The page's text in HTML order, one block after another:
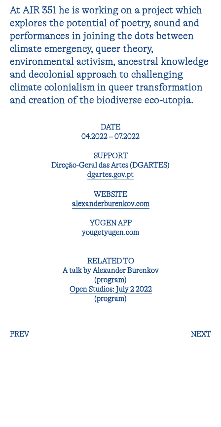
At AIR 351 he is working on a project which
explores the potential of poetry, sound and
performances in joining the dots between
climate emergency, queer theory,
environmental activism, ancestral knowledge
and decolonial approach to challenging
climate colonialism in queer transformation
and creation of the biodiverse eco-utopia.
DATE
04.2022 – 07.2022
SUPPORT
Direção-Geral das Artes (DGARTES)
dgartes.gov.pt
WEBSITE
alexanderburenkov.com
YŪGEN APP
yougetyugen.com
RELATED TO
A talk by Alexander Burenkov
(program)
Open Studios: July 2 2022
(program)
PREV NEXT